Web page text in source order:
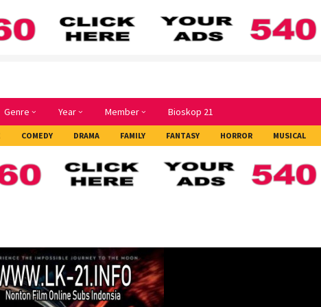
Genre Year Member Bioskop 21
COMEDY DRAMA FAMILY FANTASY HORROR MUSICAL